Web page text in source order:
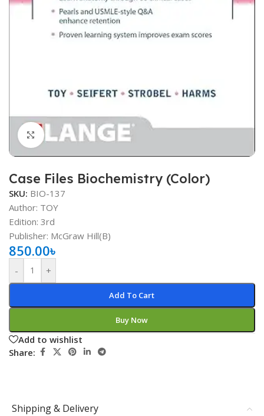
Click to enlarge
Case Files Biochemistry (Color)
SKU: BIO-137
Author: TOY
Edition: 3rd
Publisher: ‎McGraw Hill(B)
850.00৳
- +
Add To Cart
Buy Now
Add to wishlist
Share:
Shipping & Delivery